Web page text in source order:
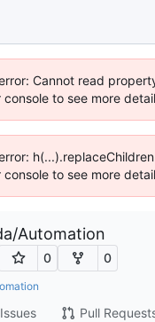
Cannot read
to see more
to see more
/Automation
0 0
Issues Pull